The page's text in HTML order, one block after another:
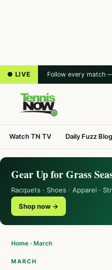
● LIVE Follow every match
Watch TN TV Daily Fuzz Blog
Gear Up for Grass
Racquets · Shoes · Apparel ·
Shop now →
Home › March
MARCH